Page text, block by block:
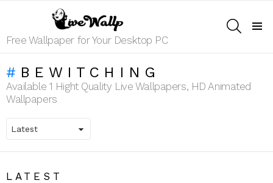
Free Wallpaper for Your Desktop PC
BEWITCHING
Available 1 Hight Quality Live Wallpapers, HD Animated
Wallpapers
LATEST